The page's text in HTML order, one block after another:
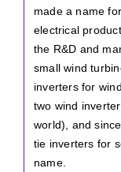
made a name
electrical
the R&D and
small wind
inverters for
two wind
world), and
tie inverters for
name.